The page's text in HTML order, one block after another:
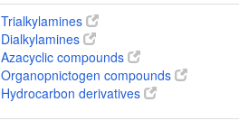
Trialkylamines
Dialkylamines
Azacyclic compounds
Organopnictogen compounds
Hydrocarbon derivatives